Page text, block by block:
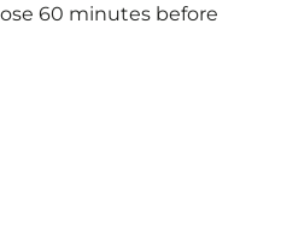
60 minutes before